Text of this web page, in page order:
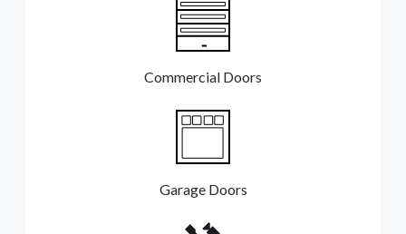
Commercial Doors
Garage Doors